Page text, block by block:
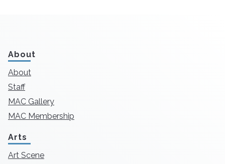
About
About
Staff
MAC Gallery
MAC Membership
Arts
Art Scene